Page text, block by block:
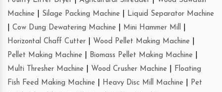
Machine
Silage Packing Machine
Liquid Separator Machine
Cow Dung Dewatering Machine Mini Hammer Mill
Horizontal Chaff Cutter
Wood Pellet Making Machine
Pellet Making Machine
Biomass Pellet Making Machine
Multi Thresher Machine
Wood Crusher Machine
Floating
Fish Feed Making Machine
Heavy Disc Mill Machine
Pet